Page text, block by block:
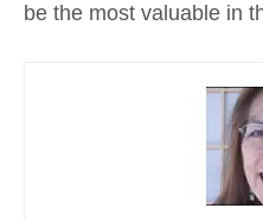
be the most valuable in